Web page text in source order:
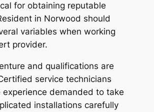
for obtaining reputable
in Norwood should
variables when working
provider.
and qualifications are
service technicians
experience demanded to take
installations carefully